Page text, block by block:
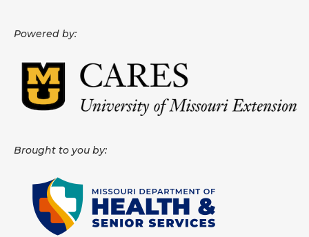
Health Data Report Support
Map Room Support
Frequently Asked Questions
Powered by:
Brought to you by: